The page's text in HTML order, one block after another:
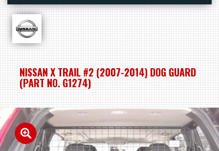
NISSAN X TRAIL #2 (2007-2014) DOG GUARD
(PART NO. G1274)